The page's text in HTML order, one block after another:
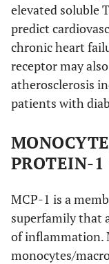
elevated soluble
predict
chronic heart
receptor may
atherosclerosis
patients with
PROTEIN-
MCP-1 is a
superfamily that
of inflammation.
monocytes/